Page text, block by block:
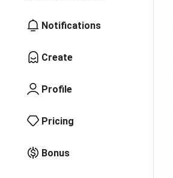
Notifications
Create
Profile
Pricing
Bonus